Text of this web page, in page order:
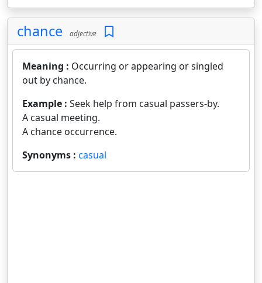
chance adjective
Meaning : Occurring or appearing or singled
out by chance.
Example : Seek help from casual passers-by.
A casual meeting.
A chance occurrence.
Synonyms : casual